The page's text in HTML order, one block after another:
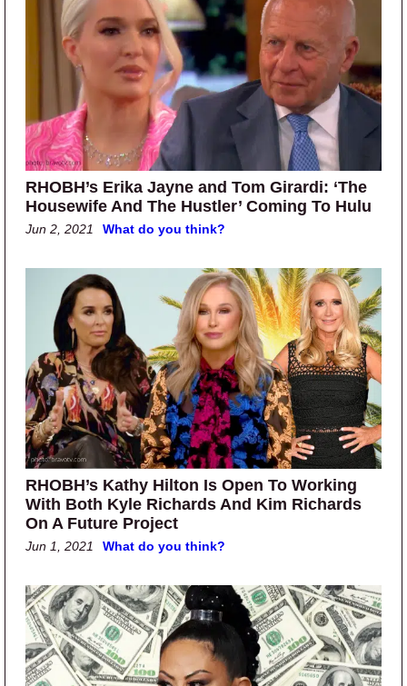
RHOBH’s Erika Jayne and Tom Girardi: ‘The
Housewife And The Hustler’ Coming To Hulu
Jun 2, 2021 What do you think?
RHOBH’s Kathy Hilton Is Open To Working
With Both Kyle Richards And Kim Richards
On A Future Project
Jun 1, 2021 What do you think?